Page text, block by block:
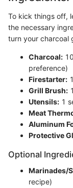
To kick things off,
the necessary
turn your charcoal
Charcoal:
preference)
Firestarter:
Grill Brush: 1
Utensils: 1
Meat
Aluminum
Protective
Optional
Marinades/
recipe)